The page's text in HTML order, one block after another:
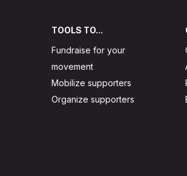
TOOLS TO...
Fundraise for your
movement
Mobilize supporters
Organize supporters